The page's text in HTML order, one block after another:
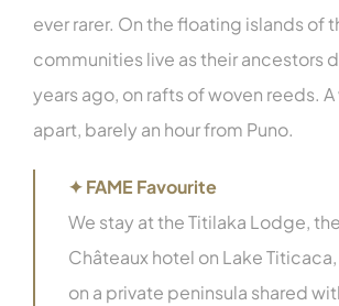
ever rarer. On the floating islands of
communities live as their ancestors
years ago, on rafts of woven reeds.
apart, barely an hour from Puno.
✦ FAME Favourite
We stay at the Titilaka Lodge,
Châteaux hotel on Lake
on a private peninsula shared